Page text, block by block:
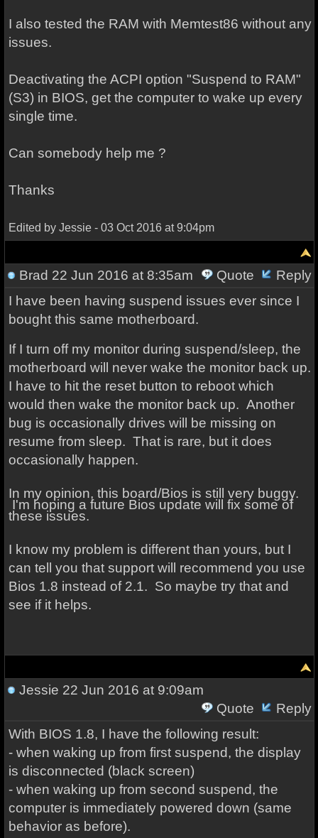
I also tested the RAM with Memtest86 without any
issues.
Deactivating the ACPI option "Suspend to RAM"
(S3) in BIOS, get the computer to wake up every
single time.
Can somebody help me ?
Thanks
Edited by Jessie - 03 Oct 2016 at 9:04pm
Brad 22 Jun 2016 at 8:35am Quote
Reply
I have been having suspend issues ever since I
bought this same motherboard.
If I turn off my monitor during suspend/sleep, the
motherboard will never wake the monitor back up.
I have to hit the reset button to reboot which
would then wake the monitor back up. Another
bug is occasionally drives will be missing on
resume from sleep. That is rare, but it does
occasionally happen.
In my opinion, this board/Bios is still very buggy.
I'm hoping a future Bios update will fix some of
these issues.
I know my problem is different than yours, but I
can tell you that support will recommend you use
Bios 1.8 instead of 2.1. So maybe try that and
see if it helps.
Jessie 22 Jun 2016 at 9:09am
Quote
Reply
With BIOS 1.8, I have the following result:
- when waking up from first suspend, the display
is disconnected (black screen)
- when waking up from second suspend, the
computer is immediately powered down (same
behavior as before).